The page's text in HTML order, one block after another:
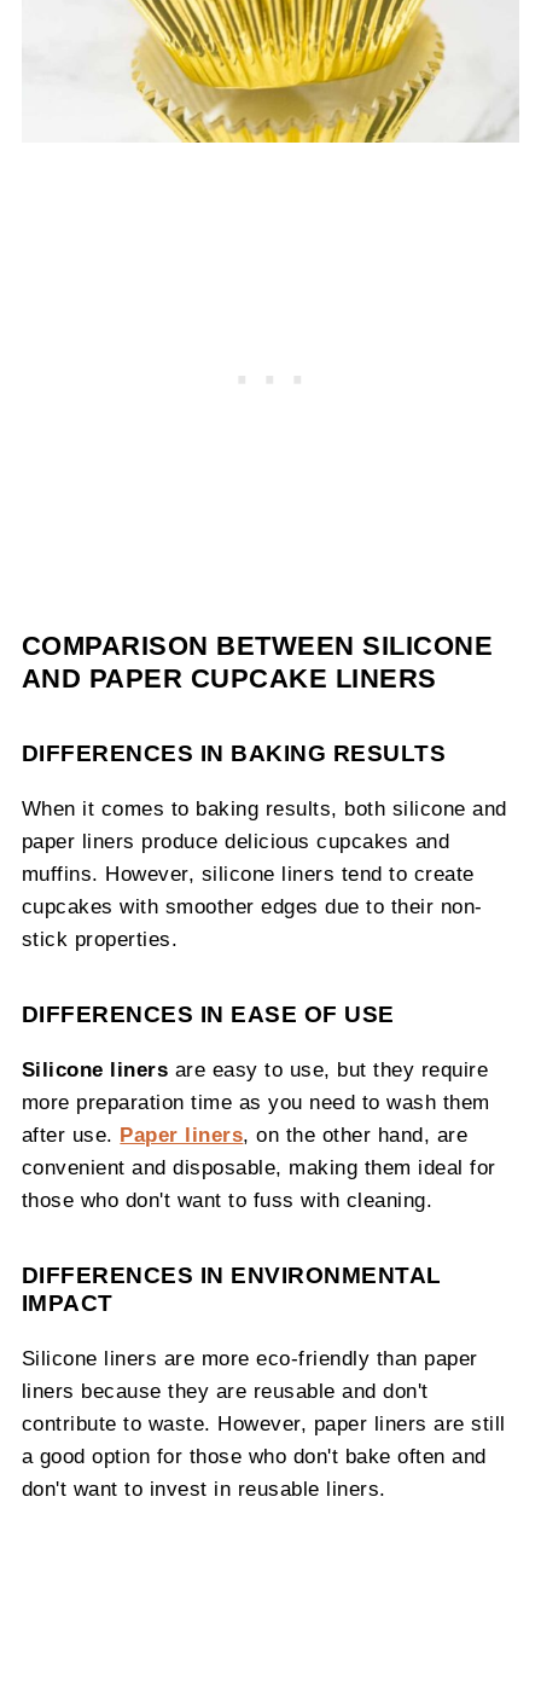
COMPARISON BETWEEN SILICONE
AND PAPER CUPCAKE LINERS
DIFFERENCES IN BAKING RESULTS
When it comes to baking results, both silicone and
paper liners produce delicious cupcakes and
muffins. However, silicone liners tend to create
cupcakes with smoother edges due to their non-
stick properties.
DIFFERENCES IN EASE OF USE
Silicone liners are easy to use, but they require
more preparation time as you need to wash them
after use. Paper liners, on the other hand, are
convenient and disposable, making them ideal for
those who don't want to fuss with cleaning.
DIFFERENCES IN ENVIRONMENTAL
IMPACT
Silicone liners are more eco-friendly than paper
liners because they are reusable and don't
contribute to waste. However, paper liners are still
a good option for those who don't bake often and
don't want to invest in reusable liners.